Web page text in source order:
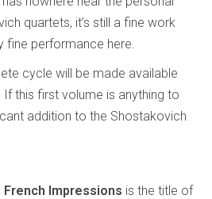
quartets, it’s still a fine work
fine performance here.
cycle will be made available
this first volume is anything to
addition to the Shostakovich
French Impressions is the title of